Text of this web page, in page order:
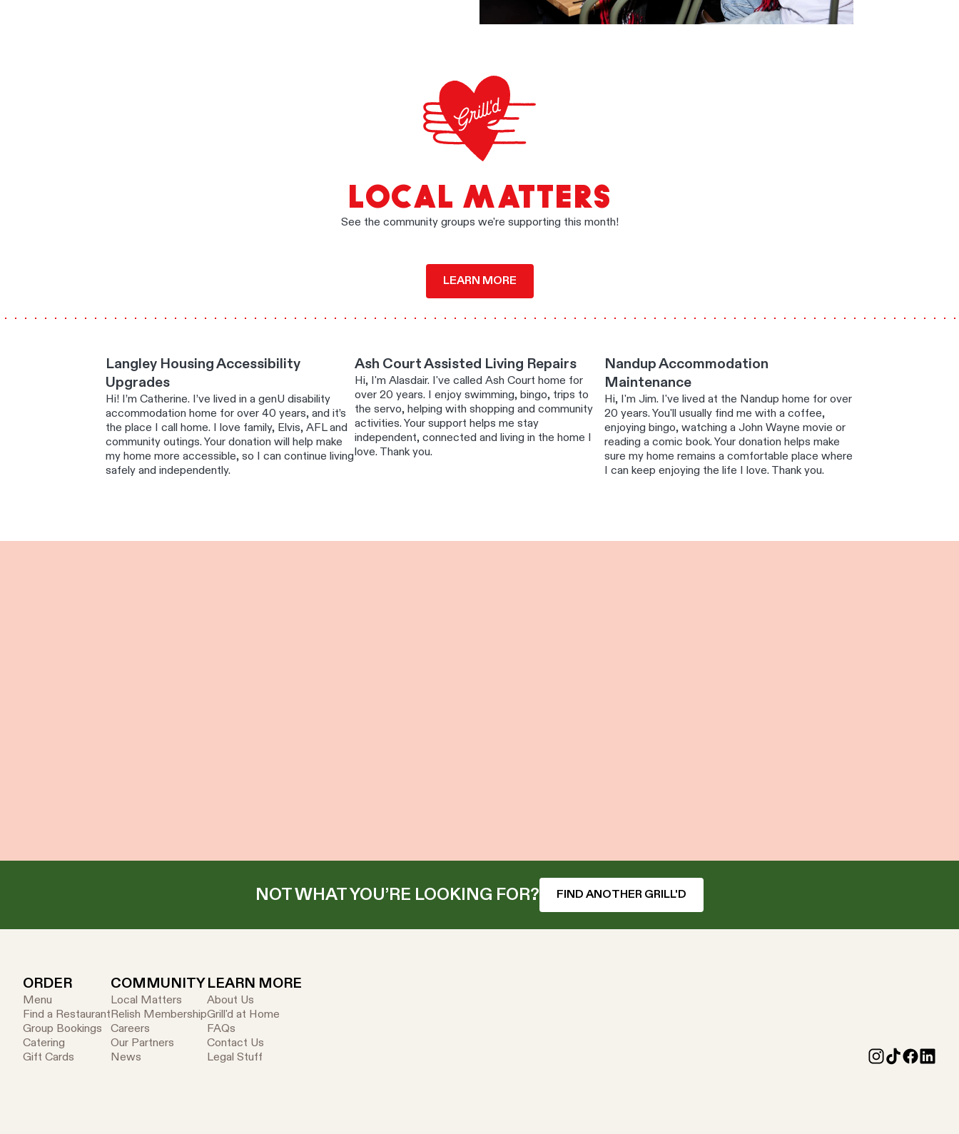
LOCAL MATTERS
See the community groups we're supporting this month!
LEARN MORE
Langley Housing Accessibility
Upgrades
Hi! I’m Catherine. I’ve lived in a genU disability
accommodation home for over 40 years, and it’s
the place I call home. I love family, Elvis, AFL and
community outings. Your donation will help make
my home more accessible, so I can continue living
safely and independently.
Ash Court Assisted Living Repairs
Hi, I'm Alasdair. I've called Ash Court home for
over 20 years. I enjoy swimming, bingo, trips to
the servo, helping with shopping and community
activities. Your support helps me stay
independent, connected and living in the home I
love. Thank you.
Nandup Accommodation
Maintenance
Hi, I'm Jim. I've lived at the Nandup home for over
20 years. You'll usually find me with a coffee,
enjoying bingo, watching a John Wayne movie or
reading a comic book. Your donation helps make
sure my home remains a comfortable place where
I can keep enjoying the life I love. Thank you.
NOT WHAT YOU’RE LOOKING FOR? FIND ANOTHER GRILL'D
ORDER
Menu
Find a Restaurant
Group Bookings
Catering
Gift Cards
COMMUNITY
Local Matters
Relish Membership
Careers
Our Partners
News
LEARN MORE
About Us
Grill'd at Home
FAQs
Contact Us
Legal Stuff